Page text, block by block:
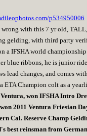
p534950006
with this 7 yr old,
gelding, with third party
a IFSHA world championship
blue ribbons, he is junior
lead changes, and comes
ETA Champion colt as a
won IFSHA Intro
2011 Ventura Friesian
Cal. Reserve Champ
best reinsman from